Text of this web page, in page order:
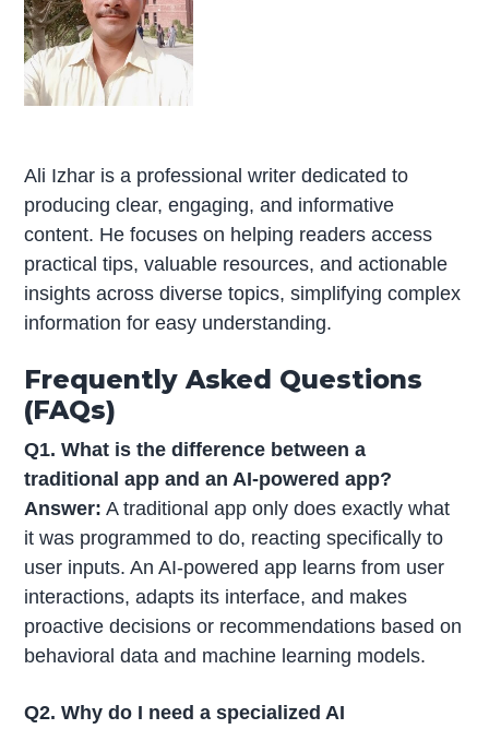
Ali Izhar is a professional writer dedicated to
producing clear, engaging, and informative
content. He focuses on helping readers access
practical tips, valuable resources, and actionable
insights across diverse topics, simplifying complex
information for easy understanding.
Frequently Asked Questions
(FAQs)
Q1. What is the difference between a
traditional app and an AI-powered app?
Answer: A traditional app only does exactly what
it was programmed to do, reacting specifically to
user inputs. An AI-powered app learns from user
interactions, adapts its interface, and makes
proactive decisions or recommendations based on
behavioral data and machine learning models.
Q2. Why do I need a specialized AI